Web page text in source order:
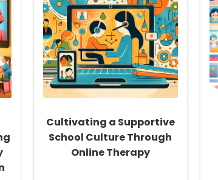
Cultivating a Supportive
School Culture Through
Online Therapy